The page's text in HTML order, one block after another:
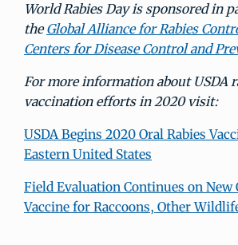
World Rabies Day is sponsored in
theGlobal Alliance for Rabies
Centers for Disease Control and
For more information about USDA
vaccination efforts in 2020 visit:
USDA Begins 2020 Oral Rabies
Eastern United States
Field Evaluation Continues on New
Vaccine for Raccoons, Other